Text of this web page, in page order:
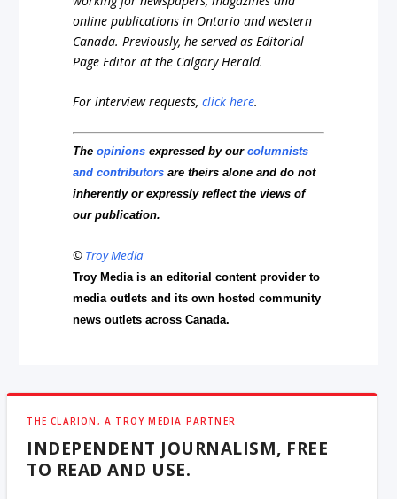
online publications in Ontario and western
Canada. Previously, he served as Editorial
Page Editor at the Calgary Herald.
For interview requests,click here.
Theopinions expressed by ourcolumnists
and contributors are theirs alone and do not
inherently or expressly reflect the views of
our publication.
© Troy Media
Troy Media is an editorial content provider to
media outlets and its own hosted community
news outlets across Canada.
THE CLARION, A TROY MEDIA PARTNER
INDEPENDENT JOURNALISM, FREE
TO READ AND USE.